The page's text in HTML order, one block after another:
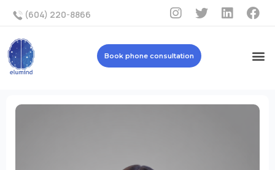
(604) 220-8866
Book phone consultation